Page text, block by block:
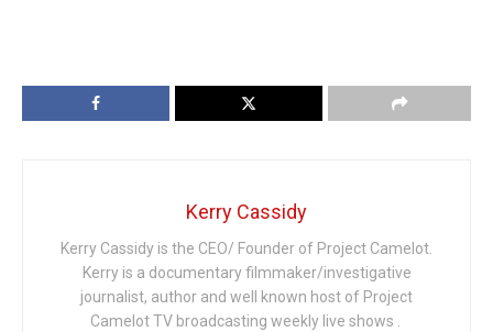
Kerry Cassidy
Kerry Cassidy is the CEO/ Founder of Project Camelot.
Kerry is a documentary filmmaker/investigative
journalist, author and well known host of Project
Camelot TV broadcasting weekly live shows .